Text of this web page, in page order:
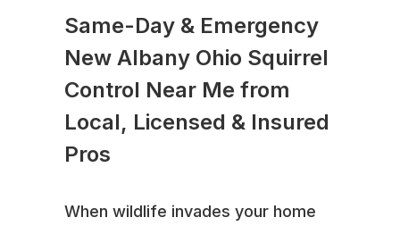
Same-Day & Emergency
New Albany Ohio Squirrel
Control Near Me from
Local, Licensed & Insured
Pros
When wildlife invades your home